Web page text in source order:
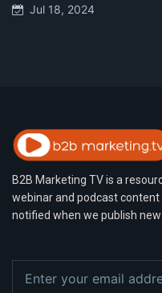
Jul 18, 2024
B2B Marketing TV is a
webinar and podcast
notified when we publish